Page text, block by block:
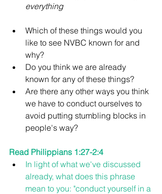
everything
Which of these things would you
like to see NVBC known for and
why?
Do you think we are already
known for any of these things?
Are there any other ways you think
we have to conduct ourselves to
avoid putting stumbling blocks in
people's way?
Read Philippians 1:27-2:4
In light of what we've discussed
already, what does this phrase
mean to you: "conduct yourself in a